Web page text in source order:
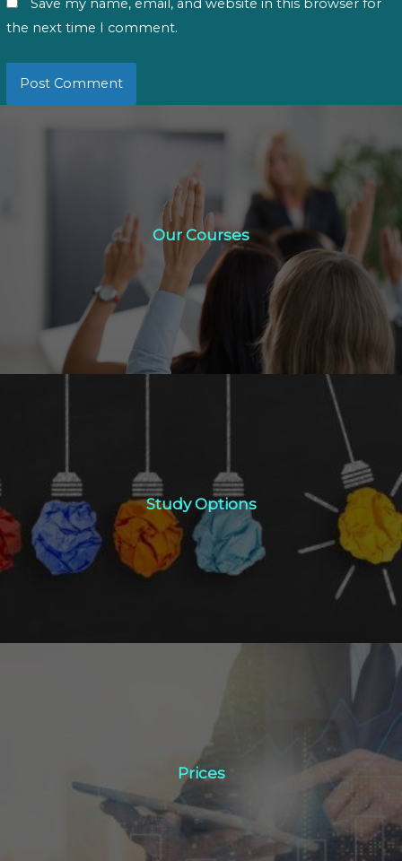
Save my name, email, and website in this browser for
the next time I comment.
Our Courses
Our Courses
Click Here
Study Options
Study Options
Click Here
Prices
Click Here